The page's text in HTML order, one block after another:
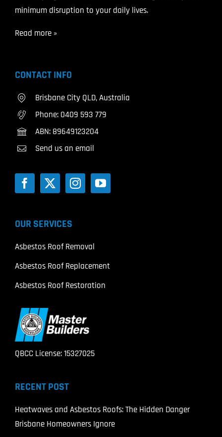
minimum disruption to your daily lives.
Read more »
CONTACT INFO
Brisbane City QLD, Australia
Phone: 0409 593 779
ABN: 89649123204
Send us an email
OUR SERVICES
Asbestos Roof Removal
Asbestos Roof Replacement
Asbestos Roof Restoration
QBCC License: 15327025
RECENT POST
Heatwaves and Asbestos Roofs: The Hidden Danger
Brisbane Homeowners Ignore